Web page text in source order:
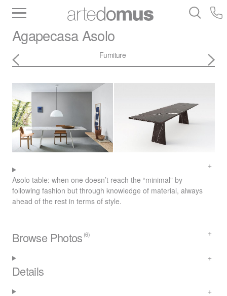
Slabs
Tiles
AgapecasaAsolo
Furniture
Asolo table: when one doesn’t reach the “minimal” by
following fashion but through knowledge of material, always
ahead of the rest in terms of style.
Browse Photos (6)
Details